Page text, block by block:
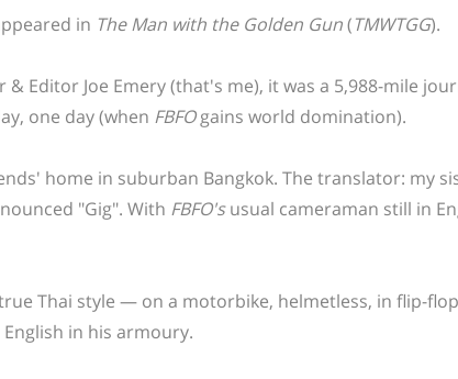
in The Man with the Golden Gun(TMWTGG).
Editor Joe Emery (that's me), it was a 5,988-mile
one day (when FBFOgains world domination).
home in suburban Bangkok. The translator: my
"Gig". With FBFO'susual cameraman still in
Thai style — on a motorbike, helmetless, in flip-
in his armoury.